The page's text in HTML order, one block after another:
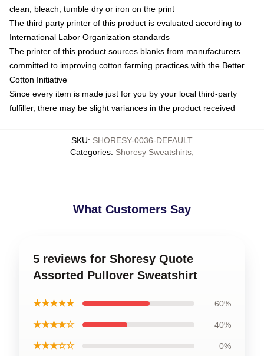
clean, bleach, tumble dry or iron on the print
The third party printer of this product is evaluated according to
International Labor Organization standards
The printer of this product sources blanks from manufacturers
committed to improving cotton farming practices with the Better
Cotton Initiative
Since every item is made just for you by your local third-party
fulfiller, there may be slight variances in the product received
SKU: SHORESY-0036-DEFAULT
Categories: Shoresy Sweatshirts
What Customers Say
5 reviews for Shoresy Quote
Assorted Pullover Sweatshirt
★★★★★ 60%
★★★★☆ 40%
★★★☆☆ 0%